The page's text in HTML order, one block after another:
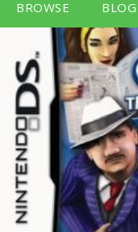
BROWSE BLOG